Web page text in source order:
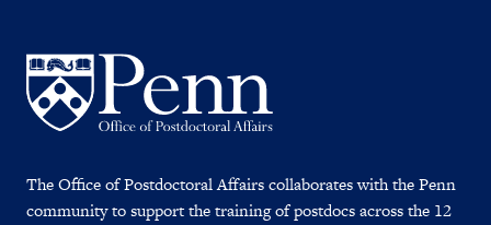
The Office of Postdoctoral Affairs collaborates with the Penn
community to support the training of postdocs across the 12